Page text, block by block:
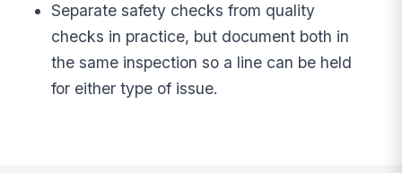
Separate safety checks from quality
checks in practice, but document both in
the same inspection so a line can be held
for either type of issue.